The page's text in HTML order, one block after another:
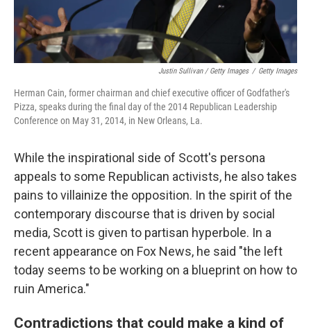
Justin Sullivan / Getty Images / Getty Images
Herman Cain, former chairman and chief executive officer of Godfather's
Pizza, speaks during the final day of the 2014 Republican Leadership
Conference on May 31, 2014, in New Orleans, La.
While the inspirational side of Scott's persona
appeals to some Republican activists, he also takes
pains to villainize the opposition. In the spirit of the
contemporary discourse that is driven by social
media, Scott is given to partisan hyperbole. In a
recent appearance on Fox News, he said "the left
today seems to be working on a blueprint on how to
ruin America."
Contradictions that could make a kind of